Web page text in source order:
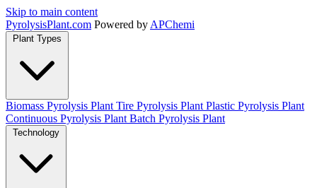
Skip to main content
PyrolysisPlant.com Powered by APChemi
Plant Types
Biomass Pyrolysis Plant Tire Pyrolysis Plant Plastic Pyrolysis Plant
Continuous Pyrolysis Plant Batch Pyrolysis Plant
Technology